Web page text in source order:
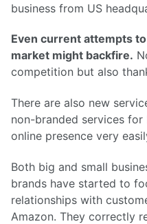
business from US
Even current attempts
market might backfire.
competition but also
There are also new
non-branded services
online presence very
Both big and small
brands have started to
relationships with
Amazon. They correctly